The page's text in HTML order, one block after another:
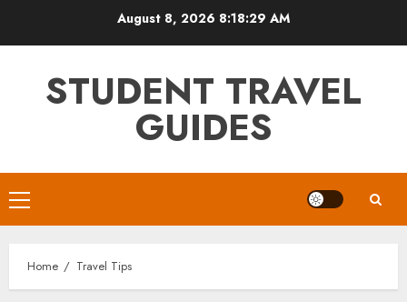
August 8, 2026 8:18:29 AM
STUDENT TRAVEL
GUIDES
Primary
Menu
Home Travel Tips